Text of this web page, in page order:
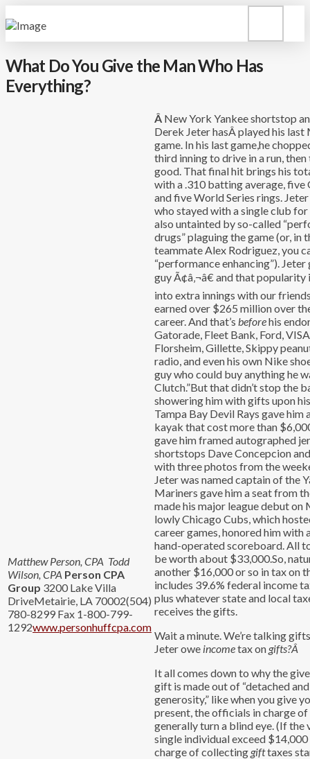
What Do You Give the Man Who Has
Everything?
Matthew Person, CPA Todd
Wilson, CPA Person CPA
Group 3200 Lake Villa
DriveMetairie, LA 70002(504)
780-8299 Fax 1-800-799-
1292www.personhuffcpa.com
Â New York Yankee shortstop
Derek Jeter hasÂ played his
game. In his last game,he
third inning to drive in a run,
good. That final hit brings his
with a .310 batting average, five
and five World Series rings.
who stayed with a single club for
also untainted by so-called
drugs” plaguing the game (or, in
teammate Alex Rodriguez, you
“performance enhancing”).
guy Ã¢â‚¬â€ and that
into extra innings with our
earned over $265 million over
career. And that’s beforehis
Gatorade, Fleet Bank, Ford,
Florsheim, Gillette, Skippy
radio, and even his own Nike
guy who could buy anything he
Clutch.”But that didn’t stop the
showering him with gifts upon
Tampa Bay Devil Rays gave
kayak that cost more than
gave him framed autographed
shortstops Dave Concepcion
with three photos from the
Jeter was named captain of the
Mariners gave him a seat from
made his major league debut on
lowly Chicago Cubs, which
career games, honored him with
hand-operated scoreboard. All
be worth about $33,000.So,
another $16,000 or so in tax on
includes 39.6% federal income
plus whatever state and local
receives the gifts.
Wait a minute. We’re talking
Jeter owe incometax on gifts?Â
It all comes down to why the
gift is made out of “detached
generosity,” like when you give
present, the officials in charge
generally turn a blind eye. (If the
single individual exceed
charge of collecting gifttaxes